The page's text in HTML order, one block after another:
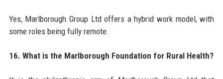
Yes, Marlborough Group Ltd offers a hybrid work model, with
some roles being fully remote.
16. What is the Marlborough Foundation for Rural Health?